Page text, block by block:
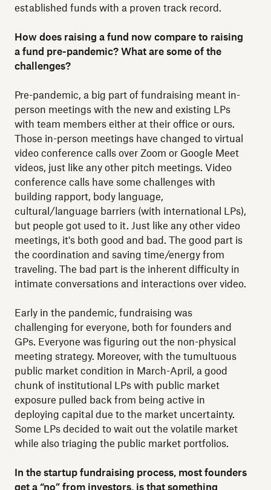
established funds with a proven track record.
How does raising a fund now compare to raising
a fund pre-pandemic? What are some of the
challenges?
Pre-pandemic, a big part of fundraising meant in-
person meetings with the new and existing LPs
with team members either at their office or ours.
Those in-person meetings have changed to virtual
video conference calls over Zoom or Google Meet
videos, just like any other pitch meetings. Video
conference calls have some challenges with
building rapport, body language,
cultural/language barriers (with international LPs),
but people got used to it. Just like any other video
meetings, it's both good and bad. The good part is
the coordination and saving time/energy from
traveling. The bad part is the inherent difficulty in
intimate conversations and interactions over video.
Early in the pandemic, fundraising was
challenging for everyone, both for founders and
GPs. Everyone was figuring out the non-physical
meeting strategy. Moreover, with the tumultuous
public market condition in March-April, a good
chunk of institutional LPs with public market
exposure pulled back from being active in
deploying capital due to the market uncertainty.
Some LPs decided to wait out the volatile market
while also triaging the public market portfolios.
In the startup fundraising process, most founders
get a “no” from investors, is that something